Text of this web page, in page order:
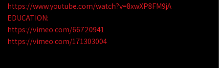
https://www.youtube.com/watch?v=8xwXP8FM9jA
EDUCATION:
https://vimeo.com/66720941
https://vimeo.com/171303004